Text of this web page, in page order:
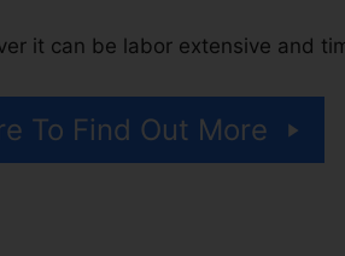
it can be labor extensive and
To Find Out More